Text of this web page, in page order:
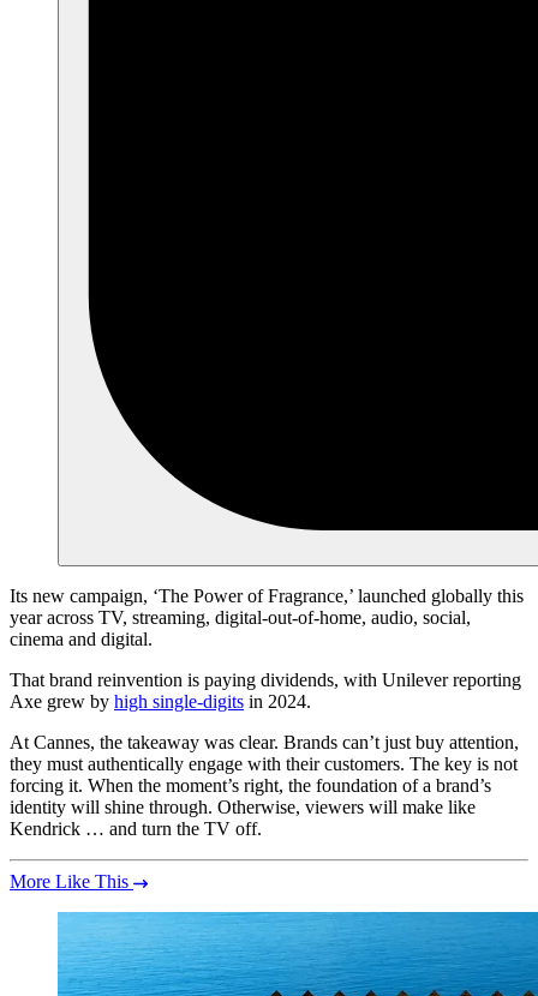
Its new campaign, ‘The Power of Fragrance,’ launched globally this
year across TV, streaming, digital-out-of-home, audio, social,
cinema and digital.
That brand reinvention is paying dividends, with Unilever reporting
Axe grew by high single-digits in 2024.
At Cannes, the takeaway was clear. Brands can’t just buy attention,
they must authentically engage with their customers. The key is not
forcing it. When the moment’s right, the foundation of a brand’s
identity will shine through. Otherwise, viewers will make like
Kendrick … and turn the TV off.
More Like This